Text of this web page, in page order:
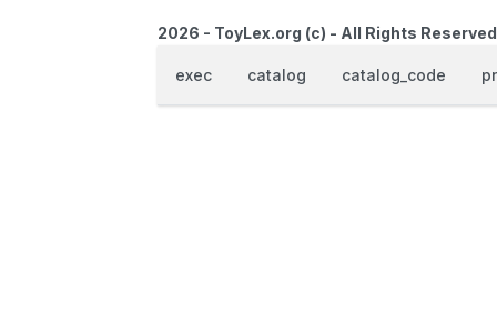
2026 - ToyLex.org (c) - All Rights
exec catalog catalog_code